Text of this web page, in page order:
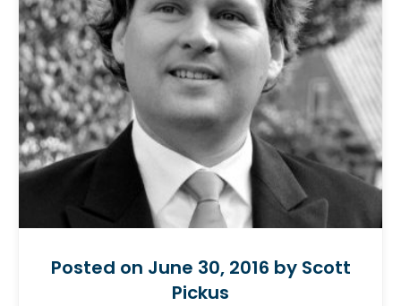
Posted on June 30, 2016 by Scott
Pickus